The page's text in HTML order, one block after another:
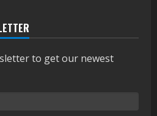
to get our newest